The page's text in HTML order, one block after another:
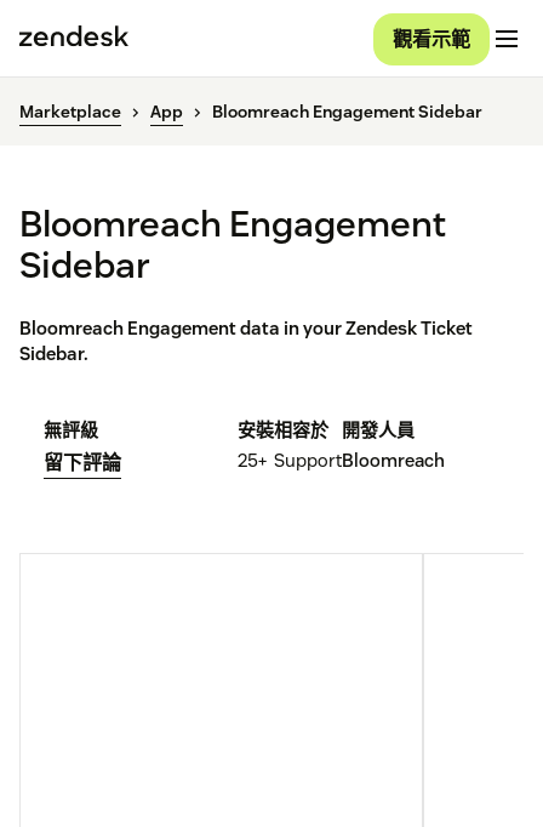
觀看示範
Marketplace App Bloomreach Engagement Sidebar
Bloomreach Engagement
Sidebar
Bloomreach Engagement data in your Zendesk Ticket
Sidebar.
無評級
留下評論
安裝
25+
相容於
Support
開發人員
Bloomreach